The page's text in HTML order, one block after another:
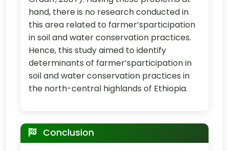
hand, there is no research conducted in
this area related to farmer’sparticipation
in soil and water conservation practices.
Hence, this study aimed to identify
determinants of farmer’sparticipation in
soil and water conservation practices in
the north-central highlands of Ethiopia.
Conclusion